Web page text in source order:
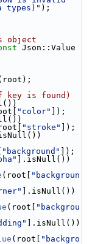
types)" );
object
Json::Value
key is found)
"color"
]);
"stroke"
]);
"background"
]);
].isNull())
(root[
"backgroun
].isNull())
(root[
"backgrou
].isNull())
(root[
"backgro